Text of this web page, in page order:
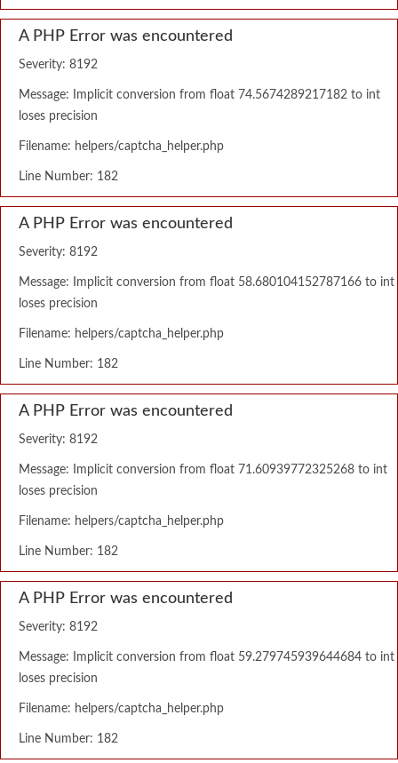
A PHP Error was encountered
Severity: 8192
Message: Implicit conversion from float 74.5674289217182 to int
loses precision
Filename: helpers/captcha_helper.php
Line Number: 182
A PHP Error was encountered
Severity: 8192
Message: Implicit conversion from float 58.680104152787166 to int
loses precision
Filename: helpers/captcha_helper.php
Line Number: 182
A PHP Error was encountered
Severity: 8192
Message: Implicit conversion from float 71.60939772325268 to int
loses precision
Filename: helpers/captcha_helper.php
Line Number: 182
A PHP Error was encountered
Severity: 8192
Message: Implicit conversion from float 59.279745939644684 to int
loses precision
Filename: helpers/captcha_helper.php
Line Number: 182